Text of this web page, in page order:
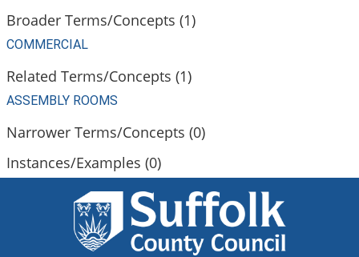
Broader Terms/Concepts (1)
COMMERCIAL
Related Terms/Concepts (1)
ASSEMBLY ROOMS
Narrower Terms/Concepts (0)
Instances/Examples (0)